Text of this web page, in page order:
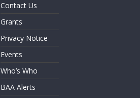
Contact Us
Grants
Privacy Notice
Events
Who’s Who
BAA Alerts